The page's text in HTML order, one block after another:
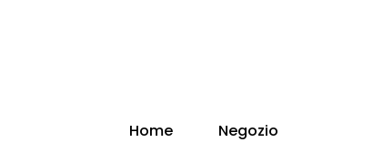
Home Negozio